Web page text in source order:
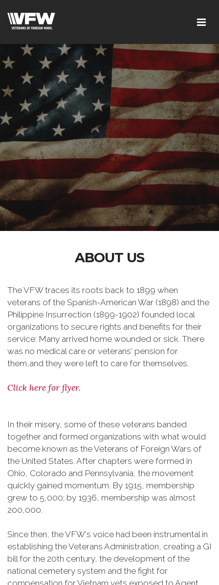
ABOUT US
The VFW traces its roots back to 1899 when
veterans of the Spanish-American War (1898) and the
Philippine Insurrection (1899-1902) founded local
organizations to secure rights and benefits for their
service: Many arrived home wounded or sick. There
was no medical care or veterans' pension for
them,and they were left to care for themselves.
Click here for flyer.
In their misery, some of these veterans banded
together and formed organizations with what would
become known as the Veterans of Foreign Wars of
the United States. After chapters were formed in
Ohio, Colorado and Pennsylvania, the movement
quickly gained momentum. By 1915, membership
grew to 5,000; by 1936, membership was almost
200,000.
Since then, the VFW's voice had been instrumental in
establishing the Veterans Administration, creating a GI
bill for the 20th century, the development of the
national cemetery system and the fight for
compensation for Vietnam vets exposed to Agent